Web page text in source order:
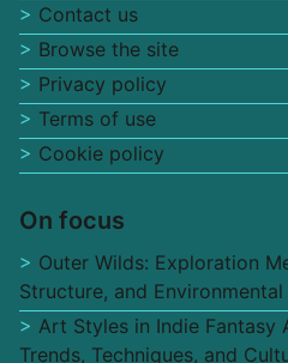
Contact us
Browse the site
Privacy policy
Terms of use
Cookie policy
On focus
Outer Wilds: Exploration
Structure, and Environmental
Art Styles in Indie Fantasy
Trends, Techniques, and